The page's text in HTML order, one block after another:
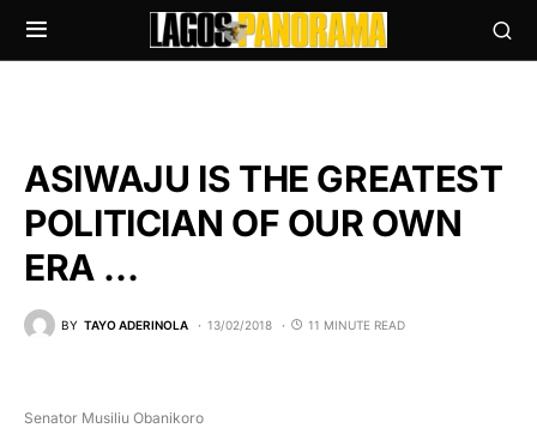
ASIWAJU IS THE GREATEST
POLITICIAN OF OUR OWN
ERA …
BY TAYO ADERINOLA 13/02/2018 11 MINUTE READ
Senator Musiliu Obanikoro